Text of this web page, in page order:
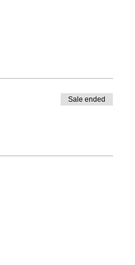
Sale ended